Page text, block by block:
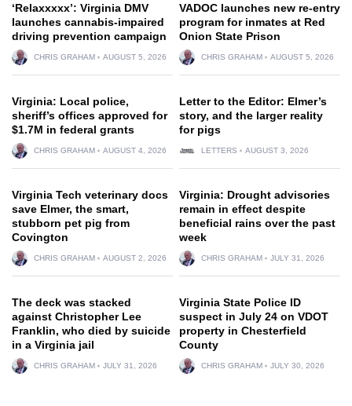
‘Relaxxxxx’: Virginia DMV
launches cannabis-impaired
driving prevention campaign
CHRIS GRAHAM AUGUST 5, 2026
VADOC launches new re-entry
program for inmates at Red
Onion State Prison
CHRIS GRAHAM AUGUST 5, 2026
Virginia: Local police,
sheriff’s offices approved for
$1.7M in federal grants
CHRIS GRAHAM AUGUST 4, 2026
Letter to the Editor: Elmer’s
story, and the larger reality
for pigs
LETTERS AUGUST 3, 2026
Virginia Tech veterinary docs
save Elmer, the smart,
stubborn pet pig from
Covington
CHRIS GRAHAM AUGUST 2, 2026
Virginia: Drought advisories
remain in effect despite
beneficial rains over the past
week
CHRIS GRAHAM JULY 31, 2026
The deck was stacked
against Christopher Lee
Franklin, who died by suicide
in a Virginia jail
CHRIS GRAHAM JULY 31, 2026
Virginia State Police ID
suspect in July 24 on VDOT
property in Chesterfield
County
CHRIS GRAHAM JULY 30, 2026